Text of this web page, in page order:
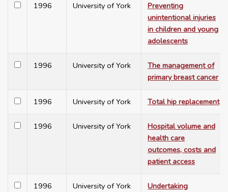
1996 University of York
Preventing
unintentional injuries
in children and young
adolescents
1996 University of York
The management of
primary breast cancer
1996 University of York Total hip replacement
1996 University of York
Hospital volume and
health care
outcomes, costs and
patient access
1996 University of York
Undertaking